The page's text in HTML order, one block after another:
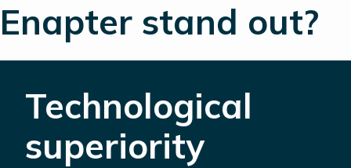
Enapter stand out?
Technological
superiority